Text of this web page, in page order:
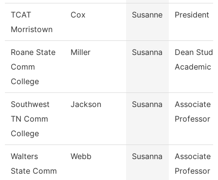
TCAT
Morristown
Cox Susanne President
Roane State
Comm
College
Miller Susanna
Dean
Academic
Southwest
TN Comm
College
Jackson Susanna
Associate
Professor
Walters
State Comm
Webb Susanna
Associate
Professor